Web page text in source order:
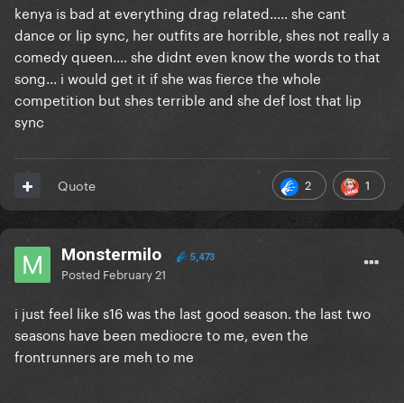
kenya is bad at everything drag related..... she cant
dance or lip sync, her outfits are horrible, shes not really a
comedy queen.... she didnt even know the words to that
song... i would get it if she was fierce the whole
competition but shes terrible and she def lost that lip
sync
2 1
Quote
Monstermilo 5,473
Posted February 21
i just feel like s16 was the last good season. the last two
seasons have been mediocre to me, even the
frontrunners are meh to me